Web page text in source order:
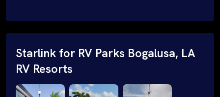
Starlink for RV Parks Bogalusa, LA
RV Resorts